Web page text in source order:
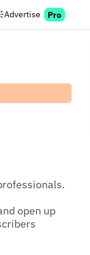
Advertise Pro
open up